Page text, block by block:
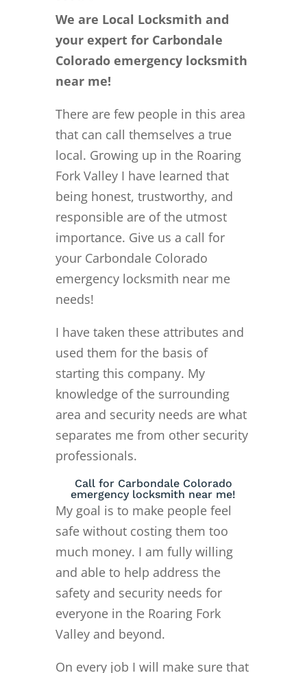
We are Local Locksmith and
your expert for Carbondale
Colorado emergency locksmith
near me!
There are few people in this area
that can call themselves a true
local. Growing up in the Roaring
Fork Valley I have learned that
being honest, trustworthy, and
responsible are of the utmost
importance. Give us a call for
your Carbondale Colorado
emergency locksmith near me
needs!
I have taken these attributes and
used them for the basis of
starting this company. My
knowledge of the surrounding
area and security needs are what
separates me from other security
professionals.
Call for Carbondale Colorado
emergency locksmith near me!
My goal is to make people feel
safe without costing them too
much money. I am fully willing
and able to help address the
safety and security needs for
everyone in the Roaring Fork
Valley and beyond.
On every job I will make sure that